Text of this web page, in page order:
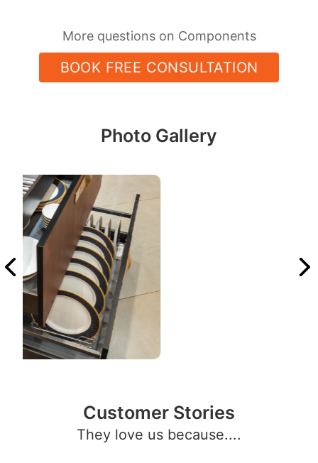
More questions on Components
BOOK FREE CONSULTATION
Photo Gallery
Customer Stories
They love us because....